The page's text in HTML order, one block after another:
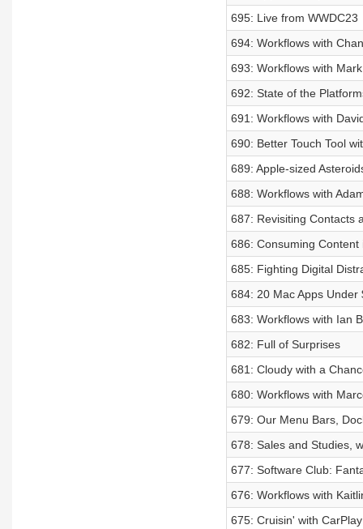
695: Live from WWDC23
694: Workflows with
693: Workflows with
692: State of the
691: Workflows with
690: Better Touch Tool
689: Apple-sized
688: Workflows with
687: Revisiting Contacts
686: Consuming Content
685: Fighting Digital
684: 20 Mac Apps Under
683: Workflows with Ian
682: Full of Surprises
681: Cloudy with a
680: Workflows with
679: Our Menu Bars,
678: Sales and Studies,
677: Software Club:
676: Workflows with
675: Cruisin' with CarPlay